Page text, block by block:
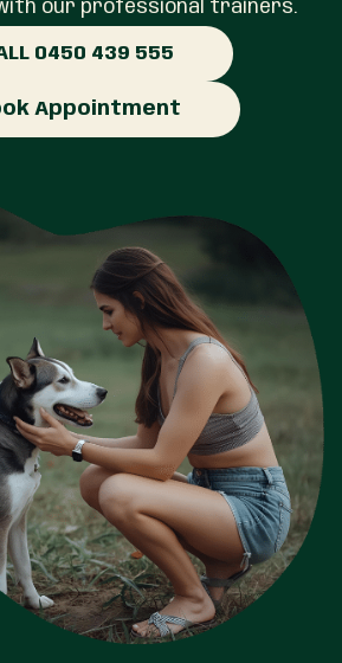
our professional trainers.
0450 439 555
Appointment